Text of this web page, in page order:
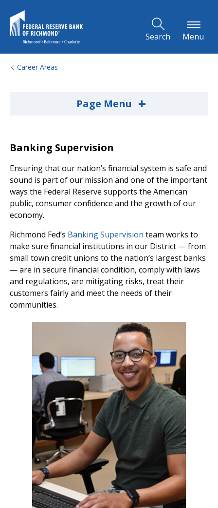
Search Menu
Career Areas
Page Menu +
Banking Supervision
Ensuring that our nation’s financial system is safe and
sound is part of our mission and one of the important
ways the Federal Reserve supports the American
public, consumer confidence and the growth of our
economy.
Richmond Fed’s Banking Supervision team works to
make sure financial institutions in our District — from
small town credit unions to the nation’s largest banks
— are in secure financial condition, comply with laws
and regulations, are mitigating risks, treat their
customers fairly and meet the needs of their
communities.